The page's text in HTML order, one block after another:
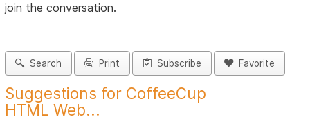
join the conversation.
Search Print Subscribe Favorite
Suggestions for CoffeeCup
HTML Web...